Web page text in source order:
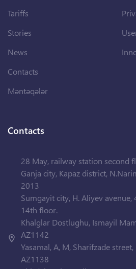
Tariffs
Stories
News
Contacts
Məntəqələr
Contacts
28 May, railway station second
Ganja city, Kapaz district,
2013
Sumgayit city, H. Aliyev
14th floor.
Khalglar Dostlughu, Ismayil
AZ1142
Yasamal, A, M, Sharifzade
AZ1138